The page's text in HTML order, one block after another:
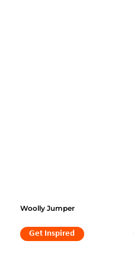
Woolly Jumper
Get Inspired